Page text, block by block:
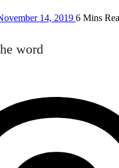
14, 2019 6 Mins
word